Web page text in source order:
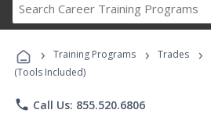
Career
Programs
› Training Programs › Trades ›
(Tools Included)
phone Call Us: 855.520.6806